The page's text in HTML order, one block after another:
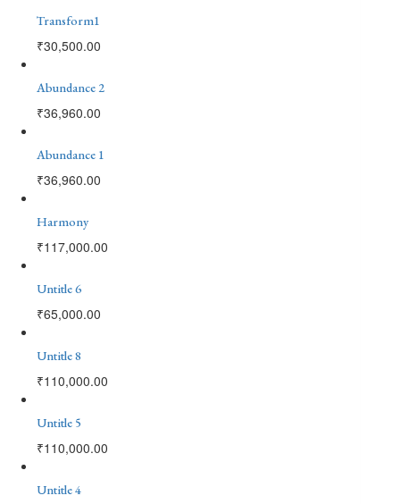
Transform1
₹30,500.00
Abundance 2
₹36,960.00
Abundance 1
₹36,960.00
Harmony
₹117,000.00
Untitle 6
₹65,000.00
Untitle 8
₹110,000.00
Untitle 5
₹110,000.00
Untitle 4